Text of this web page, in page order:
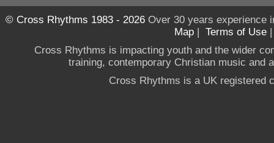
© Cross Rhythms 1983 - 2026Over 30 years experience
Map | Terms of Use
Cross Rhythms is impacting youth and the wider
training, contemporary Christian music and
Cross Rhythms is a UK registered